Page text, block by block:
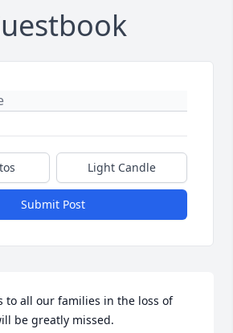
Light Candle
Submit Post
to all our families in the loss of
be greatly missed.